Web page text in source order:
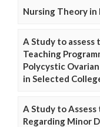
Nursing Theory in
A Study to
Teaching
Polycystic
in Selected
A Study to
Regarding Minor